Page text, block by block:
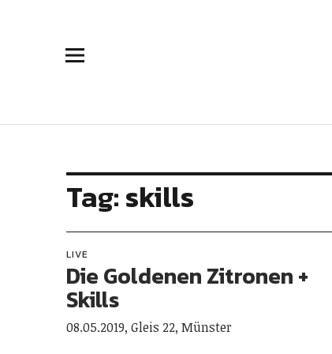
Tag:skills
LIVE
Die Goldenen Zitronen +
Skills
08.05.2019, Gleis 22, Münster